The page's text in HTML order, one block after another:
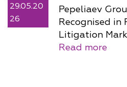
29.05.20
26
Pepeliaev
Recognised in
Litigation
Read more